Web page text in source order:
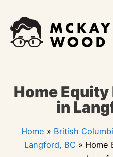
content
Home
in
Home » British
Langford, BC » Home